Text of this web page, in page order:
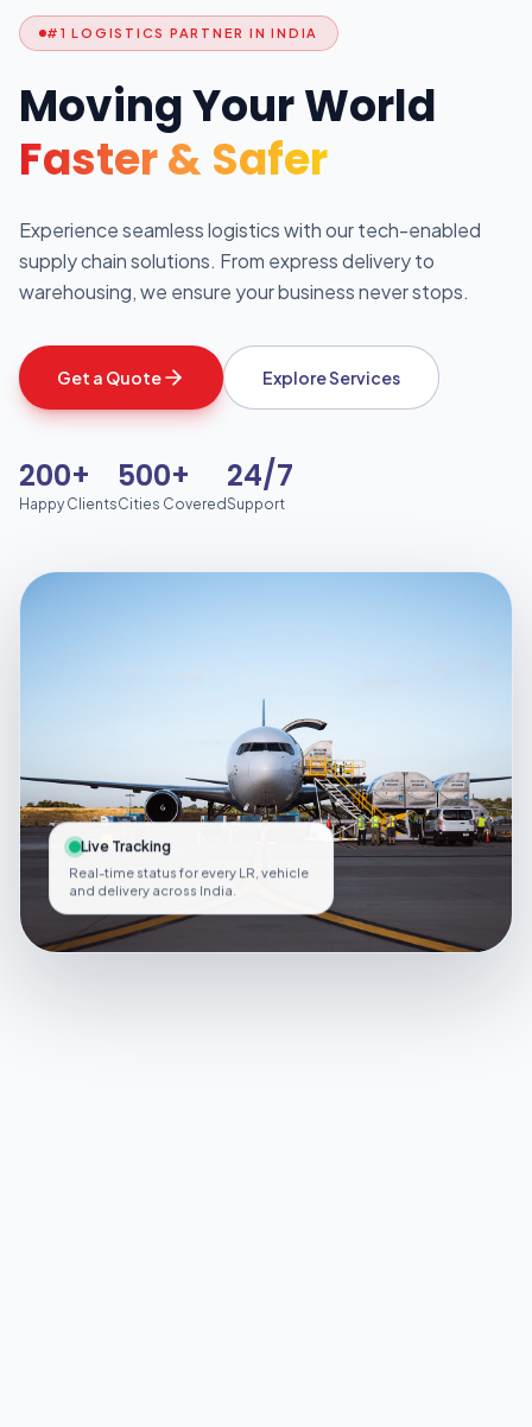
#1 LOGISTICS PARTNER IN INDIA
Moving Your World
Faster & Safer
Experience seamless logistics with our tech-enabled
supply chain solutions. From express delivery to
warehousing, we ensure your business never stops.
Get a Quote Explore Services
200+
Happy Clients
500+
Cities Covered
24/7
Support
Live Tracking
Real-time status for every LR, vehicle
and delivery across India.